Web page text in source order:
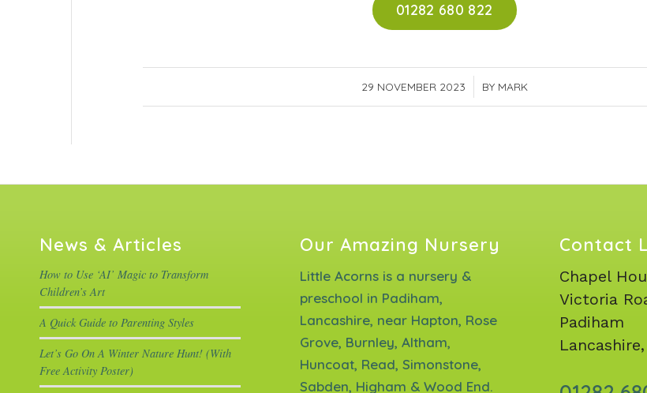
01282 680 822
29 NOVEMBER 2023
/ BY MARK
News & Articles
How to Use ‘AI’ Magic to Transform
Children’s Art
A Quick Guide to Parenting Styles
Let’s Go On A Winter Nature Hunt! (With
Free Activity Poster)
Our Amazing Nursery
Little Acorns is a nursery &
preschool in Padiham,
Lancashire, near Hapton, Rose
Grove, Burnley, Altham,
Huncoat, Read, Simonstone,
Sabden, Higham & Wood End.
Contact
Chapel
Victoria
Padiham